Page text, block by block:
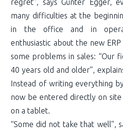
regret”, says Günter Egger,
many difficulties at the
in the office and in
enthusiastic about the new
some problems in sales: “Our
40 years old and older”,
Instead of writing everything
now be entered directly on
on a tablet.
“Some did not take that well”,